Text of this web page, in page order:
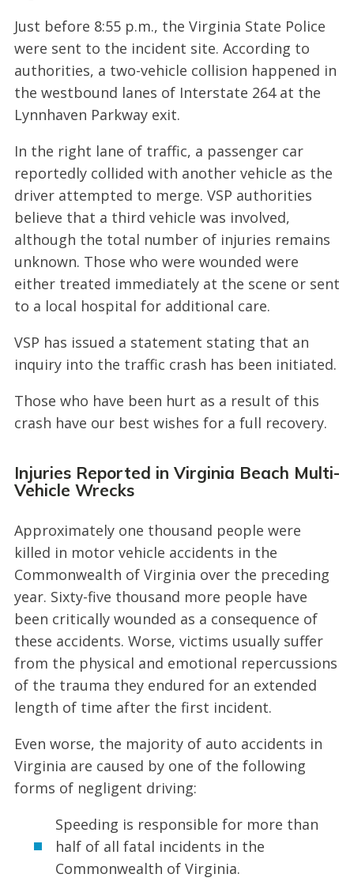
Just before 8:55 p.m., the Virginia State Police
were sent to the incident site. According to
authorities, a two-vehicle collision happened in
the westbound lanes of Interstate 264 at the
Lynnhaven Parkway exit.
In the right lane of traffic, a passenger car
reportedly collided with another vehicle as the
driver attempted to merge. VSP authorities
believe that a third vehicle was involved,
although the total number of injuries remains
unknown. Those who were wounded were
either treated immediately at the scene or sent
to a local hospital for additional care.
VSP has issued a statement stating that an
inquiry into the traffic crash has been initiated.
Those who have been hurt as a result of this
crash have our best wishes for a full recovery.
Injuries Reported in Virginia Beach Multi-
Vehicle Wrecks
Approximately one thousand people were
killed in motor vehicle accidents in the
Commonwealth of Virginia over the preceding
year. Sixty-five thousand more people have
been critically wounded as a consequence of
these accidents. Worse, victims usually suffer
from the physical and emotional repercussions
of the trauma they endured for an extended
length of time after the first incident.
Even worse, the majority of auto accidents in
Virginia are caused by one of the following
forms of negligent driving:
Speeding is responsible for more than
half of all fatal incidents in the
Commonwealth of Virginia.